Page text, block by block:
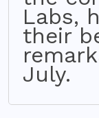
Labs,
their
July.